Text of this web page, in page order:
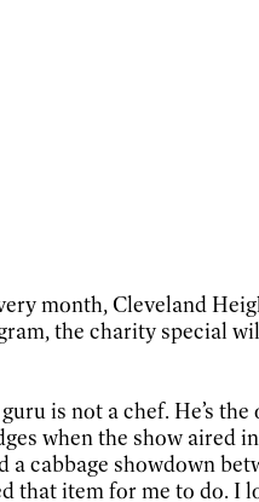
month, Cleveland
the charity special
is not a chef. He’s
when the show aired
cabbage showdown
that item for me to do.